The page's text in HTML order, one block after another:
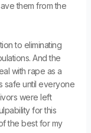
them from the
to eliminating
And the
with rape as a
safe until everyone
were left
for this
the best for my